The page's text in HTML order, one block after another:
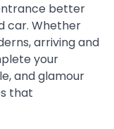
better
car. Whether
arriving and
your
and glamour
that